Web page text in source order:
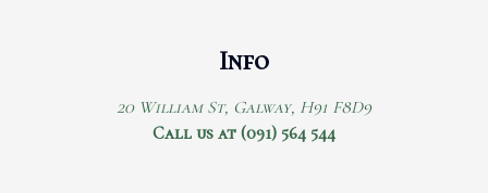
Info
20 William St, Galway, H91 F8D9
Call us at (091) 564 544